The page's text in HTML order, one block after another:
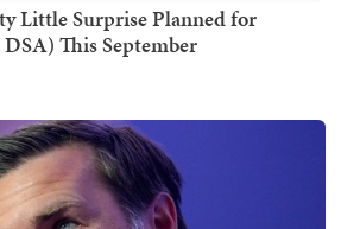
Little Surprise Planned for
This September